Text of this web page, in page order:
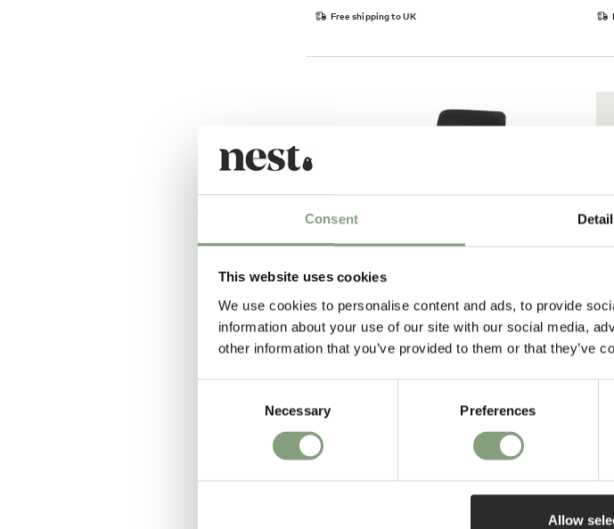
Consent
This website uses cookies
We use cookies to personalise content and ads, to provide
information about your use of our site with our social media,
other information that you’ve provided to them or that they’ve
Necessary Preferences
Allow
Free shipping to UK
4 Colours
Vitra
Fauteuil Direction Pivotant Swivel
Chair